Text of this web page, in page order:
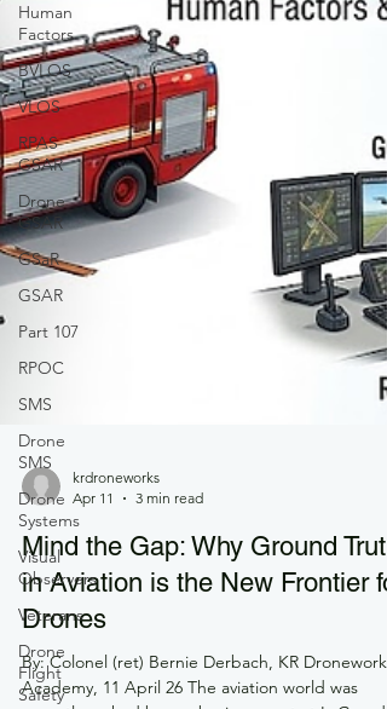
Human
Factors
BVLOS
VLOS
RPAS
GSAR
Drone
GSAR
GSaR
GSAR
Part 107
RPOC
SMS
Drone
SMS
Drone
Systems
Visual
Observers
Veterans
Drone
Flight
Safety
krdroneworks
Apr 11
3 min read
Mind the Gap: Why Ground Truth
in Aviation is the New Frontier
Drones